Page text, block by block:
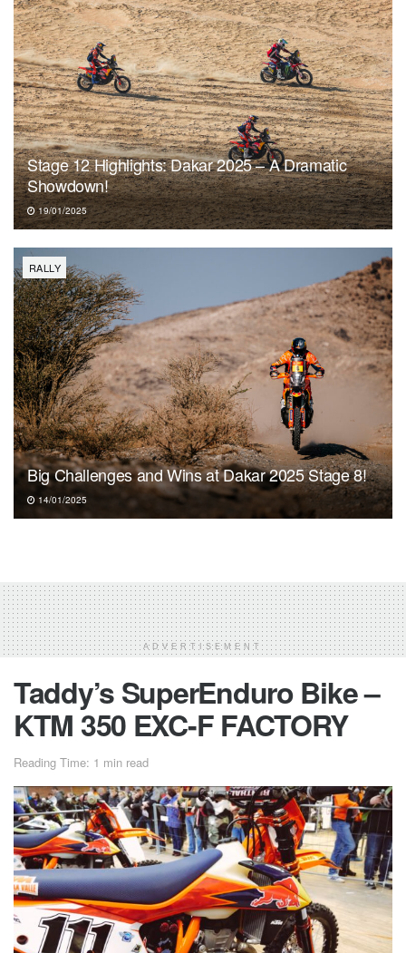
Stage 12 Highlights: Dakar 2025 – A Dramatic
Showdown!
19/01/2025
RALLY
Big Challenges and Wins at Dakar 2025 Stage 8!
14/01/2025
ADVERTISEMENT
Taddy’s SuperEnduro Bike –
KTM 350 EXC-F FACTORY
Reading Time: 1 min read